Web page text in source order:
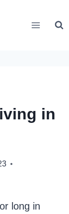
in
long in